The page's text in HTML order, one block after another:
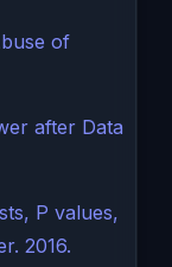
of
after Data
P values,
2016.